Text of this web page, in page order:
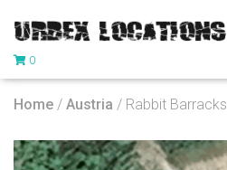
0
Home / Austria / Rabbit Barracks